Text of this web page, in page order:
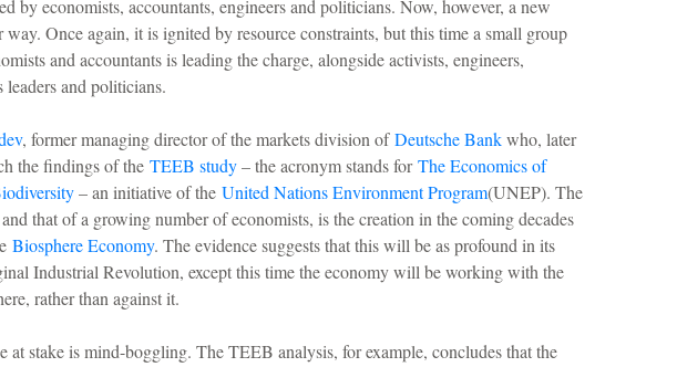
by economists, accountants, engineers and politicians. Now, however, a new
Once again, it is ignited by resource constraints, but this time a small group
and accountants is leading the charge, alongside activists, engineers,
leaders and politicians.
, former managing director of the markets division ofDeutsche Bankwho, later
the findings of the TEEB study– the acronym stands forThe Economics of
– an initiative of the United Nations Environment Program(UNEP). The
that of a growing number of economists, is the creation in the coming decades
Biosphere Economy. The evidence suggests that this will be as profound in its
Industrial Revolution, except this time the economy will be working with the
rather than against it.
at stake is mind-boggling. The TEEB analysis, for example, concludes that the